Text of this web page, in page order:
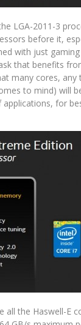
LGA-2011-3
before it,
with just
that benefits
many cores, any
to mind) will
for
all the Haswell-E